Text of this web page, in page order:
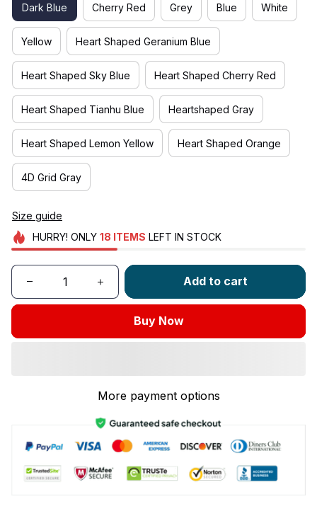
Dark Blue Cherry Red Grey Blue White
Yellow Heart Shaped Geranium Blue
Heart Shaped Sky Blue Heart Shaped Cherry Red
Heart Shaped Tianhu Blue Heartshaped Gray
Heart Shaped Lemon Yellow Heart Shaped Orange
4D Grid Gray
Size guide
HURRY! ONLY 18 ITEMS LEFT IN STOCK
Add to cart
Buy Now
More payment options